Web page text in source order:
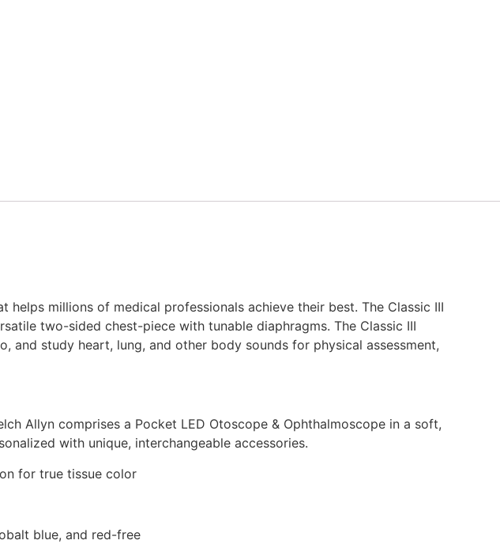
millions of medical professionals achieve their best. The Classic III
two-sided chest-piece with tunable diaphragms. The Classic III
study heart, lung, and other body sounds for physical assessment,
Allyn comprises a Pocket LED Otoscope & Ophthalmoscope in a soft,
with unique, interchangeable accessories.
for true tissue color
blue, and red-free